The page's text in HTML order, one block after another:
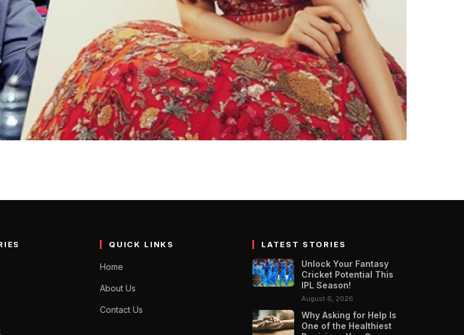
a program titled ‘Unstoppable with NBK’. The second season…
QUICK LINKS
Home
About Us
Contact Us
LATEST STORIES
Unlock Your Fantasy
Cricket Potential This
IPL Season!
August 6, 2026
Why Asking for Help Is
One of the Healthiest